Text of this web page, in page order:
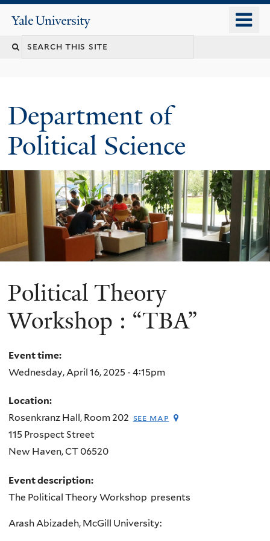
content
Yale
University
Search
Department of
Political Science
Political Theory
Workshop : “TBA”
Event time:
Wednesday, April 16, 2025 - 4:15pm
Location:
Rosenkranz Hall, Room 202 see map
115 Prospect Street
New Haven,CT 06520
Event description:
The Political Theory Workshop presents
Arash Abizadeh, McGill University: